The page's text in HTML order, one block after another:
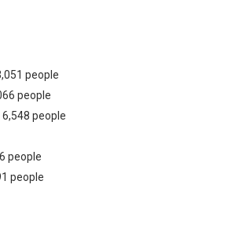
people
people
people
people
people